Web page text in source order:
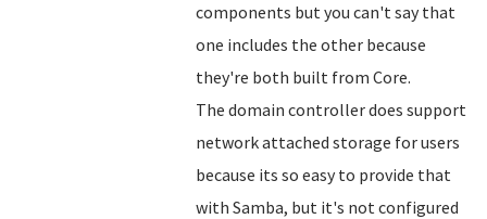
components but you can't say that
one includes the other because
they're both built from Core.
The domain controller does support
network attached storage for users
because its so easy to provide that
with Samba, but it's not configured